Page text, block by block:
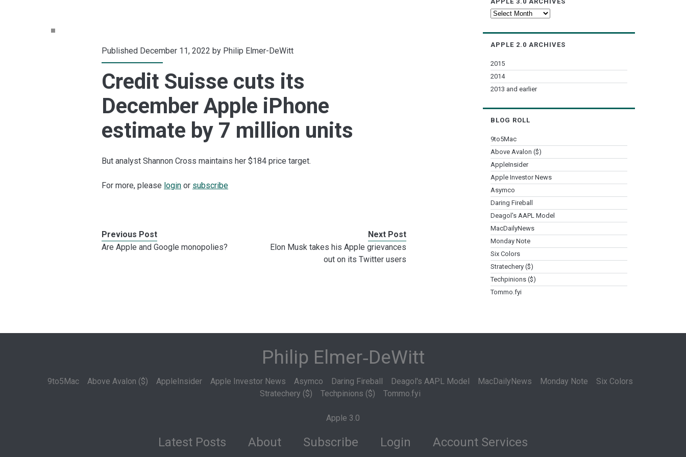
Published December 11, 2022 by Philip Elmer-DeWitt
Credit Suisse cuts its
December Apple iPhone
estimate by 7 million units
But analyst Shannon Cross maintains her $184 price target.
For more, please login or subscribe
Previous Post
Are Apple and Google monopolies?
Next Post
Elon Musk takes his Apple grievances
out on its Twitter users
Apple
APPLE 2.0 ARCHIVES
2015
2014
2013 and earlier
BLOG ROLL
9to5Mac
Above Avalon ($)
AppleInsider
Apple Investor News
Asymco
Daring Fireball
Deagol's AAPL Model
MacDailyNews
Monday Note
Six Colors
Stratechery ($)
Techpinions ($)
Tommo.fyi
Philip Elmer‑DeWitt
9to5Mac Above Avalon ($) AppleInsider Apple Investor News Asymco Daring Fireball Deagol's AAPL Model MacDailyNews Monday Note
Six Colors
Stratechery ($)
Techpinions ($) Tommo.fyi
Apple 3.0
Latest Posts About Subscribe Login Account Services